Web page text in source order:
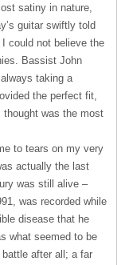
satiny in nature,
guitar swiftly told
could not believe the
Bassist John
taking a
the perfect fit,
thought was the most
to tears on my very
actually the last
was still alive –
was recorded while
disease that he
what seemed to be
battle after all; a far